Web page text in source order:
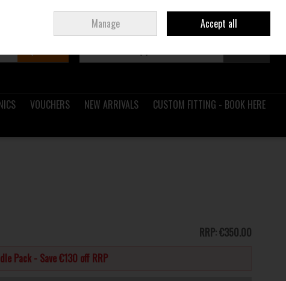
Join Ireland
VOUCHERS NEW ARRIVALS
CUSTOM FITTING - BOOK HERE
RRP:€350.00
Pack - Save €130 off RRP
Manage Accept all